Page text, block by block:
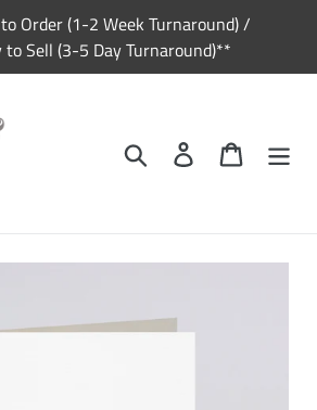
Order (1-2 Week Turnaround) /
to Sell (3-5 Day Turnaround)**
Search Log in Cart